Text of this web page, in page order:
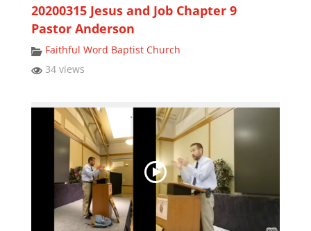
20200315 Jesus and Job Chapter 9
Pastor Anderson
Faithful Word Baptist Church
34 views